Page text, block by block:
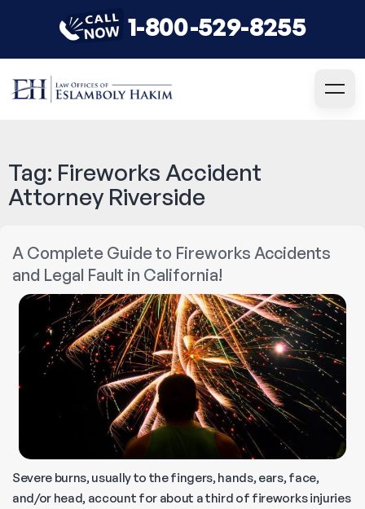
1-800-529-8255
Tag: Fireworks Accident
Attorney Riverside
A Complete Guide to Fireworks Accidents
and Legal Fault in California!
Severe burns, usually to the fingers, hands, ears, face,
and/or head, account for about a third of fireworks injuries